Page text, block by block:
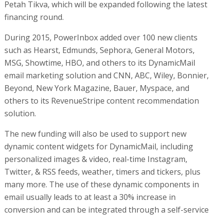
Petah Tikva, which will be expanded following the latest
financing round.
During 2015, PowerInbox added over 100 new clients
such as Hearst, Edmunds, Sephora, General Motors,
MSG, Showtime, HBO, and others to its DynamicMail
email marketing solution and CNN, ABC, Wiley, Bonnier,
Beyond, New York Magazine, Bauer, Myspace, and
others to its RevenueStripe content recommendation
solution.
The new funding will also be used to support new
dynamic content widgets for DynamicMail, including
personalized images & video, real-time Instagram,
Twitter, & RSS feeds, weather, timers and tickers, plus
many more. The use of these dynamic components in
email usually leads to at least a 30% increase in
conversion and can be integrated through a self-service